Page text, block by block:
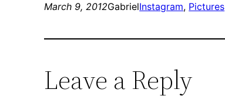
March 9, 2012GabrielInstagram, Pictures
Leave a Reply